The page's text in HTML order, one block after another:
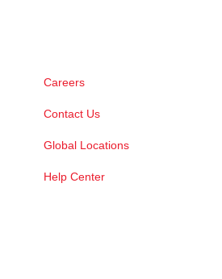
Careers
Contact Us
Global Locations
Help Center